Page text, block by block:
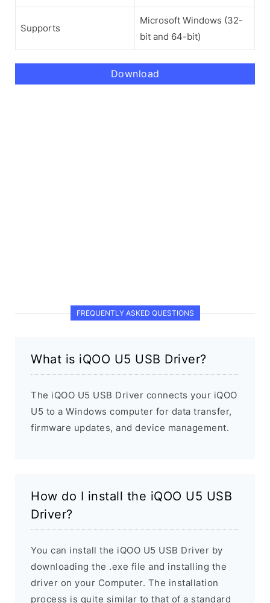
Supports
Microsoft Windows (32-
bit and 64-bit)
Download
FREQUENTLY ASKED QUESTIONS
What is iQOO U5 USB Driver?
The iQOO U5 USB Driver connects your iQOO
U5 to a Windows computer for data transfer,
firmware updates, and device management.
How do I install the iQOO U5 USB
Driver?
You can install the iQOO U5 USB Driver by
downloading the .exe file and installing the
driver on your Computer. The installation
process is quite similar to that of a standard